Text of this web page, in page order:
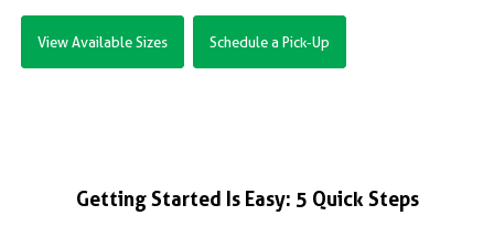
View Available Sizes Schedule a Pick-Up
Getting Started Is Easy: 5 Quick Steps